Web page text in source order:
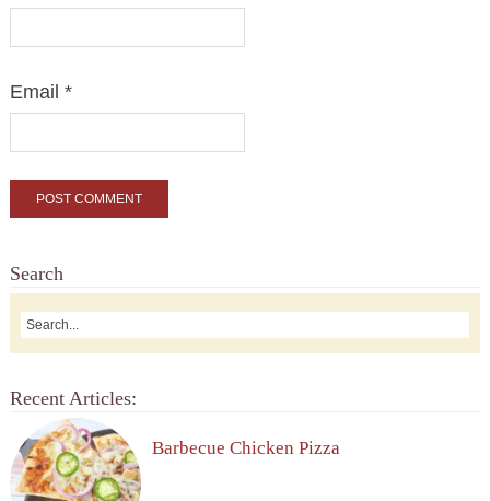
Email *
Search
Recent Articles:
Barbecue Chicken Pizza